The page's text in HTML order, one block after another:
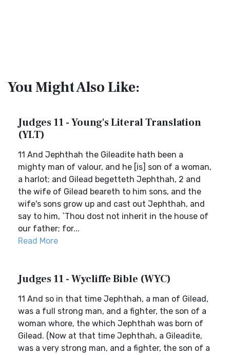
You Might Also Like:
Judges 11 - Young's Literal Translation
(YLT)
11 And Jephthah the Gileadite hath been a
mighty man of valour, and he [is] son of a woman,
a harlot; and Gilead begetteth Jephthah, 2 and
the wife of Gilead beareth to him sons, and the
wife's sons grow up and cast out Jephthah, and
say to him, `Thou dost not inherit in the house of
our father; for...
Read More
Judges 11 - Wycliffe Bible (WYC)
11 And so in that time Jephthah, a man of Gilead,
was a full strong man, and a fighter, the son of a
woman whore, the which Jephthah was born of
Gilead. (Now at that time Jephthah, a Gileadite,
was a very strong man, and a fighter, the son of a